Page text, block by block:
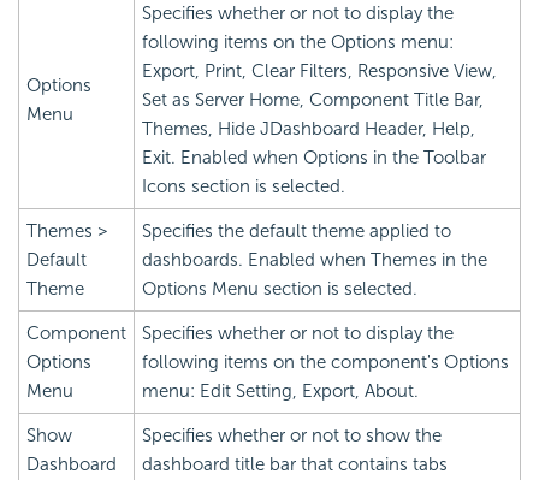
Options
Menu
Specifies whether or not to display the
following items on the Options menu:
Export, Print, Clear Filters, Responsive View,
Set as Server Home, Component Title Bar,
Themes, Hide JDashboard Header, Help,
Exit. Enabled when Options in the Toolbar
Icons section is selected.
Themes >
Default
Theme
Specifies the default theme applied to
dashboards. Enabled when Themes in the
Options Menu section is selected.
Component
Options
Menu
Specifies whether or not to display the
following items on the component's Options
menu: Edit Setting, Export, About.
Show
Dashboard
Specifies whether or not to show the
dashboard title bar that contains tabs